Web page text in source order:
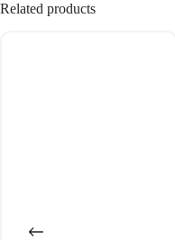
Related products